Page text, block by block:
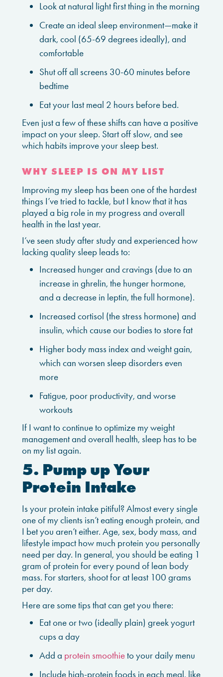
Look at natural light first thing in the morning
Create an ideal sleep environment—make it
dark, cool (65-69 degrees ideally), and
comfortable
Shut off all screens 30-60 minutes before
bedtime
Eat your last meal 2 hours before bed.
Even just a few of these shifts can have a positive
impact on your sleep. Start off slow, and see
which habits improve your sleep best.
WHY SLEEP IS ON MY LIST
Improving my sleep has been one of the hardest
things I’ve tried to tackle, but I know that it has
played a big role in my progress and overall
health in the last year.
I’ve seen study after study and experienced how
lacking quality sleep leads to:
Increased hunger and cravings (due to an
increase in ghrelin, the hunger hormone,
and a decrease in leptin, the full hormone).
Increased cortisol (the stress hormone) and
insulin, which cause our bodies to store fat
Higher body mass index and weight gain,
which can worsen sleep disorders even
more
Fatigue, poor productivity, and worse
workouts
If I want to continue to optimize my weight
management and overall health, sleep has to be
on my list again.
5. Pump up Your
Protein Intake
Is your protein intake pitiful? Almost every single
one of my clients isn’t eating enough protein, and
I bet you aren’t either. Age, sex, body mass, and
lifestyle impact how much protein you personally
need per day. In general, you should be eating 1
gram of protein for every pound of lean body
mass. For starters, shoot for at least 100 grams
per day.
Here are some tips that can get you there:
Eat one or two (ideally plain) greek yogurt
cups a day
Add a protein smoothieto your daily menu
Include high-protein foods in each meal, like